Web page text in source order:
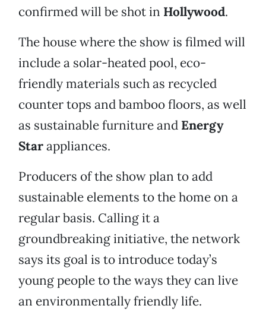
confirmed will be shot in Hollywood.
The house where the show is filmed will
include a solar-heated pool, eco-
friendly materials such as recycled
counter tops and bamboo floors, as well
as sustainable furniture and Energy
Starappliances.
Producers of the show plan to add
sustainable elements to the home on a
regular basis. Calling it a
groundbreaking initiative, the network
says its goal is to introduce today’s
young people to the ways they can live
an environmentally friendly life.